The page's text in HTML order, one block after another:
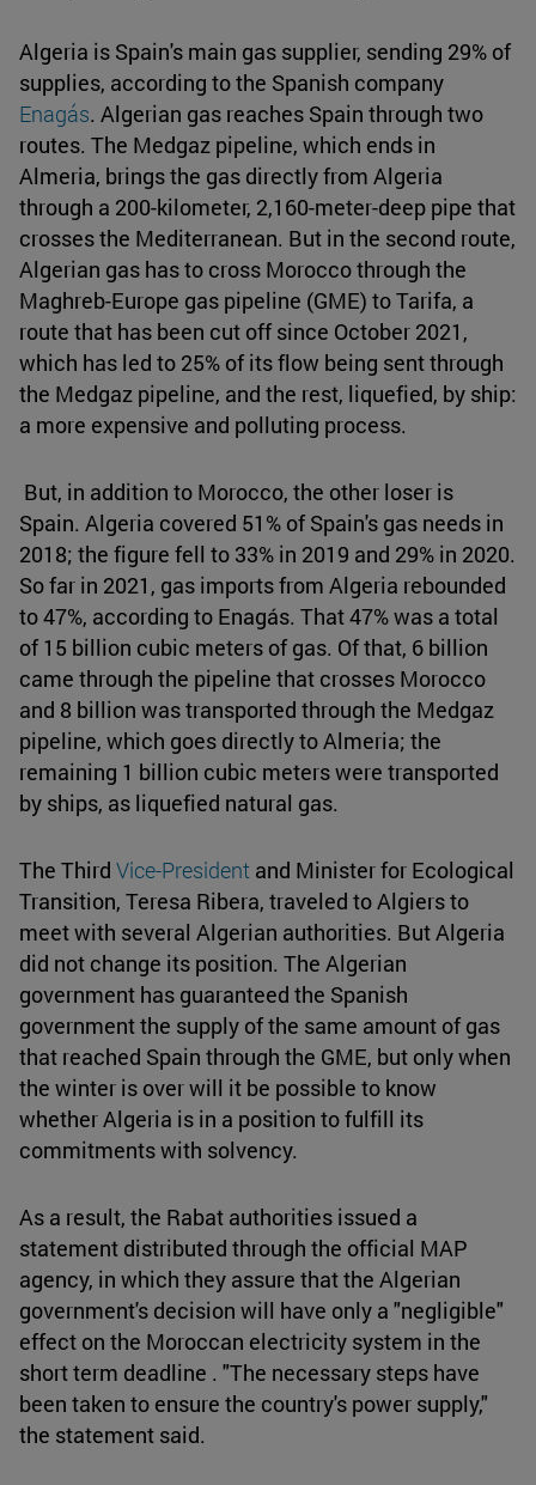
Algeria is Spain's main gas supplier, sending 29% of
supplies, according to the Spanish company
Enagás. Algerian gas reaches Spain through two
routes. The Medgaz pipeline, which ends in
Almeria, brings the gas directly from Algeria
through a 200-kilometer, 2,160-meter-deep pipe that
crosses the Mediterranean. But in the second route,
Algerian gas has to cross Morocco through the
Maghreb-Europe gas pipeline (GME) to Tarifa, a
route that has been cut off since October 2021,
which has led to 25% of its flow being sent through
the Medgaz pipeline, and the rest, liquefied, by ship:
a more expensive and polluting process.
But, in addition to Morocco, the other loser is
Spain. Algeria covered 51% of Spain's gas needs in
2018; the figure fell to 33% in 2019 and 29% in 2020.
So far in 2021, gas imports from Algeria rebounded
to 47%, according to Enagás. That 47% was a total
of 15 billion cubic meters of gas. Of that, 6 billion
came through the pipeline that crosses Morocco
and 8 billion was transported through the Medgaz
pipeline, which goes directly to Almeria; the
remaining 1 billion cubic meters were transported
by ships, as liquefied natural gas.
The Third Vice-President and Minister for Ecological
Transition, Teresa Ribera, traveled to Algiers to
meet with several Algerian authorities. But Algeria
did not change its position. The Algerian
government has guaranteed the Spanish
government the supply of the same amount of gas
that reached Spain through the GME, but only when
the winter is over will it be possible to know
whether Algeria is in a position to fulfill its
commitments with solvency.
As a result, the Rabat authorities issued a
statement distributed through the official MAP
agency, in which they assure that the Algerian
government's decision will have only a "negligible"
effect on the Moroccan electricity system in the
short term deadline . "The necessary steps have
been taken to ensure the country's power supply,"
the statement said.